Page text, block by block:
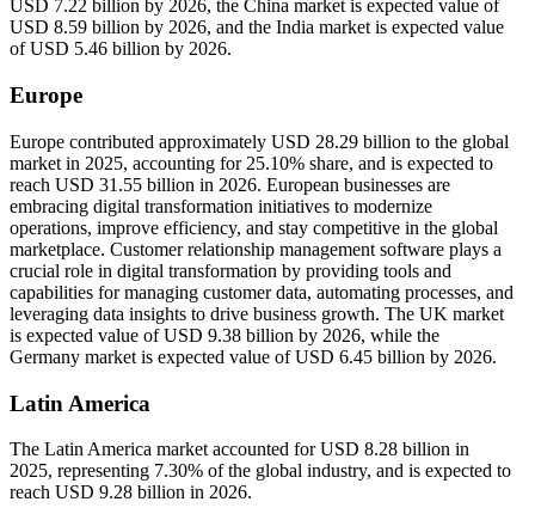
USD 7.22 billion by 2026, the China market is expected value of
USD 8.59 billion by 2026, and the India market is expected value
of USD 5.46 billion by 2026.
Europe
Europe contributed approximately USD 28.29 billion to the global
market in 2025, accounting for 25.10% share, and is expected to
reach USD 31.55 billion in 2026. European businesses are
embracing digital transformation initiatives to modernize
operations, improve efficiency, and stay competitive in the global
marketplace. Customer relationship management software plays a
crucial role in digital transformation by providing tools and
capabilities for managing customer data, automating processes, and
leveraging data insights to drive business growth. The UK market
is expected value of USD 9.38 billion by 2026, while the
Germany market is expected value of USD 6.45 billion by 2026.
Latin America
The Latin America market accounted for USD 8.28 billion in
2025, representing 7.30% of the global industry, and is expected to
reach USD 9.28 billion in 2026.